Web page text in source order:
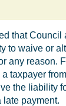
that Council
to waive or
any reason.
taxpayer
the liability
late payment.